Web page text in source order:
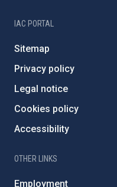
IAC PORTAL
Sitemap
Privacy policy
Legal notice
Cookies policy
Accessibility
OTHER LINKS
Employment